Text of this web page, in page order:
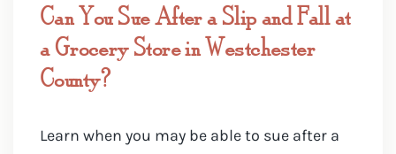
Can You Sue After a Slip and Fall at
a Grocery Store in Westchester
County?
Learn when you may be able to sue after a